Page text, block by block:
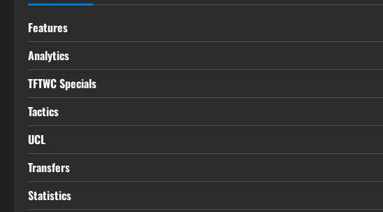
Features
Analytics
TFTWC Specials
Tactics
UCL
Transfers
Statistics